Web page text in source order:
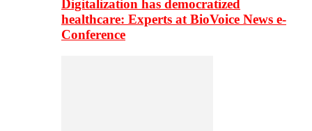
Digitalization has democratized
healthcare: Experts at BioVoice News e-
Conference